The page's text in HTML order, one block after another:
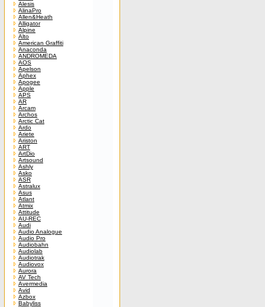
Alesis
AlinaPro
Allen&Heath
Alligator
Alpine
Alto
American Graffiti
Anaconda
ANDROMEDA
AOS
Apelson
Aphex
Apogee
Apple
APS
AR
Arcam
Archos
Arctic Cat
Ardo
Ariete
Ariston
ART
ArtDio
Artsound
Ashly
Asko
ASR
Astralux
Asus
Atlant
Atmix
Attitude
AU-REC
Audi
Audio Analogue
Audio Pro
Audiobahn
Audiolab
Audiotrak
Audiovox
Aurora
AV Tech
Avermedia
Avid
Azbox
Babyliss